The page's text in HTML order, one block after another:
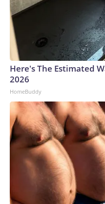
Here's The Estimated
2026
HomeBuddy